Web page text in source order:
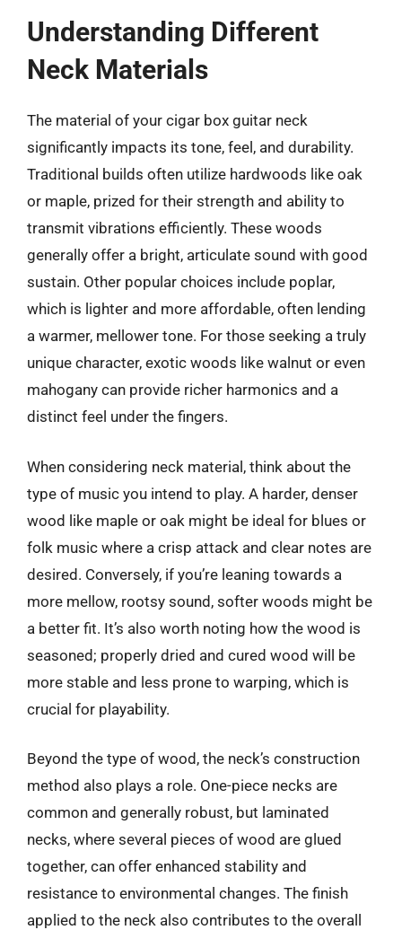
Understanding Different
Neck Materials
The material of your cigar box guitar neck
significantly impacts its tone, feel, and durability.
Traditional builds often utilize hardwoods like oak
or maple, prized for their strength and ability to
transmit vibrations efficiently. These woods
generally offer a bright, articulate sound with good
sustain. Other popular choices include poplar,
which is lighter and more affordable, often lending
a warmer, mellower tone. For those seeking a truly
unique character, exotic woods like walnut or even
mahogany can provide richer harmonics and a
distinct feel under the fingers.
When considering neck material, think about the
type of music you intend to play. A harder, denser
wood like maple or oak might be ideal for blues or
folk music where a crisp attack and clear notes are
desired. Conversely, if you’re leaning towards a
more mellow, rootsy sound, softer woods might be
a better fit. It’s also worth noting how the wood is
seasoned; properly dried and cured wood will be
more stable and less prone to warping, which is
crucial for playability.
Beyond the type of wood, the neck’s construction
method also plays a role. One-piece necks are
common and generally robust, but laminated
necks, where several pieces of wood are glued
together, can offer enhanced stability and
resistance to environmental changes. The finish
applied to the neck also contributes to the overall